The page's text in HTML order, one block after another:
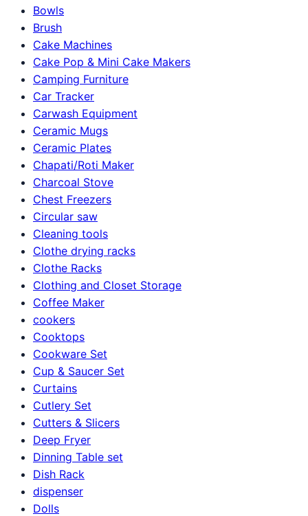
Bowls
Brush
Cake Machines
Cake Pop & Mini Cake Makers
Camping Furniture
Car Tracker
Carwash Equipment
Ceramic Mugs
Ceramic Plates
Chapati/Roti Maker
Charcoal Stove
Chest Freezers
Circular saw
Cleaning tools
Clothe drying racks
Clothe Racks
Clothing and Closet Storage
Coffee Maker
cookers
Cooktops
Cookware Set
Cup & Saucer Set
Curtains
Cutlery Set
Cutters & Slicers
Deep Fryer
Dinning Table set
Dish Rack
dispenser
Dolls